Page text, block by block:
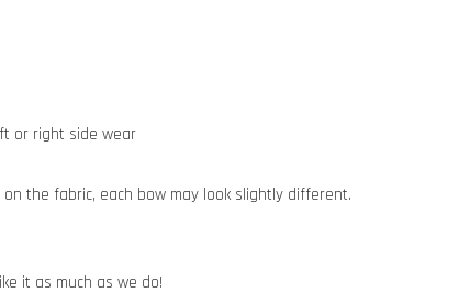
or right side wear
the fabric, each bow may look slightly different.
it as much as we do!